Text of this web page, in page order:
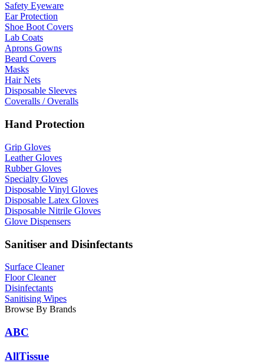
Safety Eyeware
Ear Protection
Shoe Boot Covers
Lab Coats
Aprons Gowns
Beard Covers
Masks
Hair Nets
Disposable Sleeves
Coveralls / Overalls
Hand Protection
Grip Gloves
Leather Gloves
Rubber Gloves
Specialty Gloves
Disposable Vinyl Gloves
Disposable Latex Gloves
Disposable Nitrile Gloves
Glove Dispensers
Sanitiser and Disinfectants
Surface Cleaner
Floor Cleaner
Disinfectants
Sanitising Wipes
Browse By Brands
ABC
AllTissue